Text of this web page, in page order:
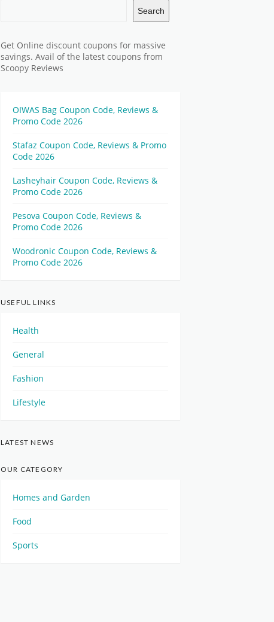
Search
Get Online discount coupons for massive
savings. Avail of the latest coupons from
Scoopy Reviews
OIWAS Bag Coupon Code, Reviews &
Promo Code 2026
Stafaz Coupon Code, Reviews & Promo
Code 2026
Lasheyhair Coupon Code, Reviews &
Promo Code 2026
Pesova Coupon Code, Reviews &
Promo Code 2026
Woodronic Coupon Code, Reviews &
Promo Code 2026
USEFUL LINKS
Health
General
Fashion
Lifestyle
LATEST NEWS
OUR CATEGORY
Homes and Garden
Food
Sports